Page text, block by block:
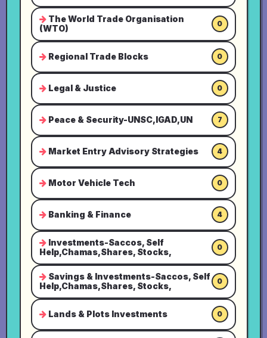
The World Trade Organisation
(WTO)
0
Regional Trade Blocks 0
Legal & Justice 0
Peace & Security-UNSC,IGAD,UN 7
Market Entry Advisory Strategies 4
Motor Vehicle Tech 0
Banking & Finance 4
Investments-Saccos, Self
Help,Chamas,Shares, Stocks,
0
Savings & Investments-Saccos, Self
Help,Chamas,Shares, Stocks,
0
Lands & Plots Investments 0